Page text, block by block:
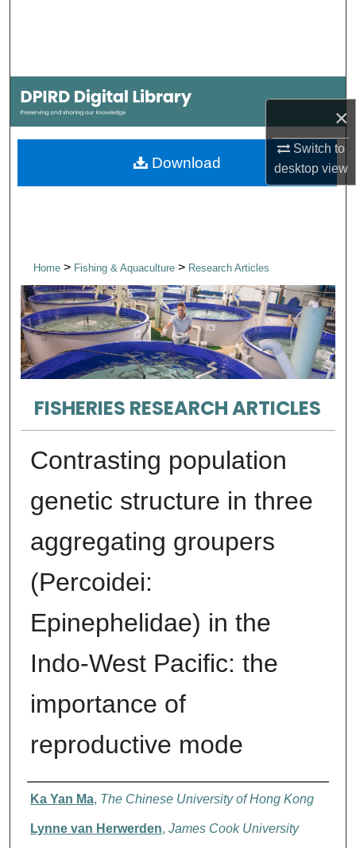
×
Switch to
desktopview
My Account
About
Digital Commons Network™
Home> Fishing & Aquaculture > Research Articles
FISHERIES RESEARCH ARTICLES
Contrasting population
genetic structure in three
aggregating groupers
(Percoidei:
Epinephelidae) in the
Indo-West Pacific: the
importance of
reproductive mode
Authors
Ka Yan Ma, The Chinese University of Hong Kong
Lynne van Herwerden, James Cook University
Download